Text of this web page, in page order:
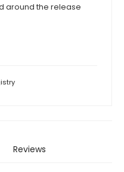
around the release
Reviews